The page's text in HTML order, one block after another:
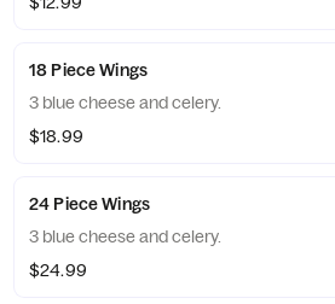
18 Piece Wings
3 blue cheese and celery.
$18.99
24 Piece Wings
3 blue cheese and celery.
$24.99